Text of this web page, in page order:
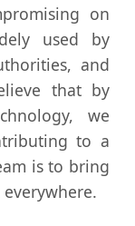
on
used by
and
that by
we
to a
is to bring